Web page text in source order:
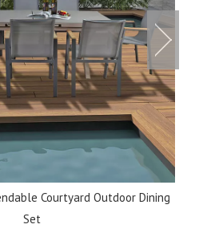
Courtyard Outdoor Dining
Set